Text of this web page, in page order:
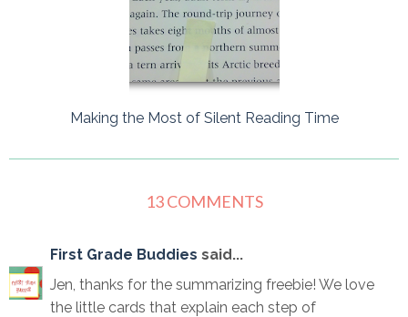
Making the Most of Silent Reading Time
13 COMMENTS
First Grade Buddies said...
Jen, thanks for the summarizing freebie! We love
the little cards that explain each step of